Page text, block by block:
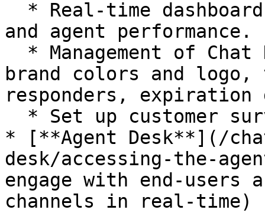
and agent performance.
brand colors and
responders,
* [**Agent Desk**](/
desk/accessing-the-
engage with end-users
channels in real-time)